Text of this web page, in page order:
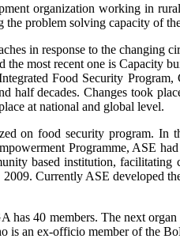
organization working in
problem solving capacity of
in response to the changing
most recent one is Capacity
Food Security
decades. Changes took
at national and global level.
on food security program. In
Programme, ASE
based institution,
Currently ASE developed
40 members. The next
is an ex-officio member of the